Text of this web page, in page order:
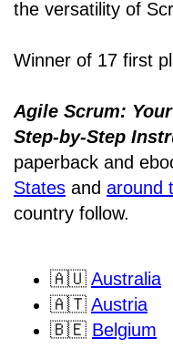
the versatility of
Winner of 17 first
Agile Scrum:
Step-by-Step
paperback and
States and around
country follow.
🇦🇺 Australia
🇦🇹 Austria
🇧🇪 Belgium